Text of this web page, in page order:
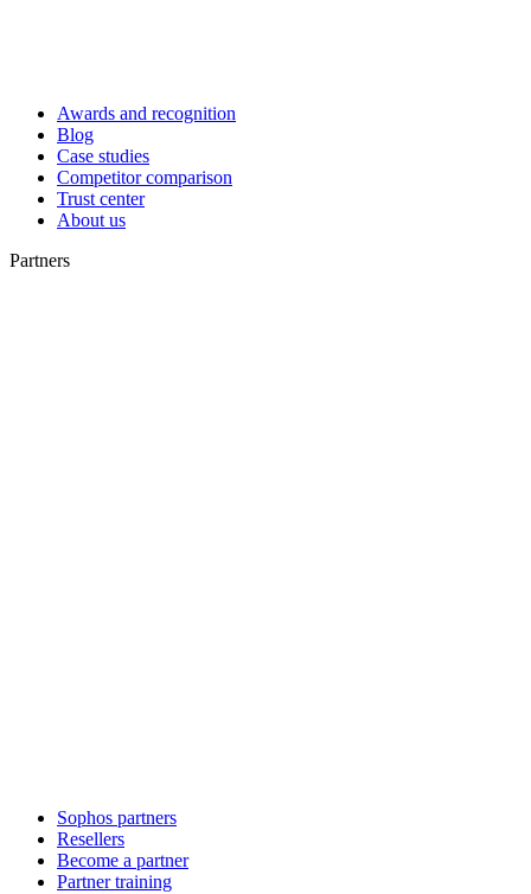
Awards and recognition
Blog
Case studies
Competitor comparison
Trust center
About us
Partners
Sophos partners
Resellers
Become a partner
Partner training